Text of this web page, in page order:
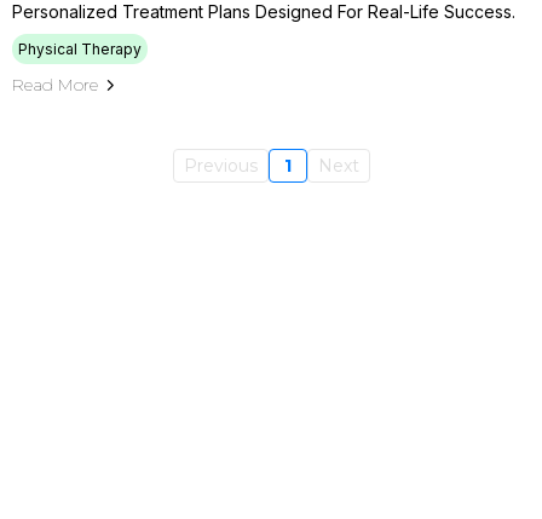
Personalized Treatment Plans Designed For Real-Life Success.
Physical Therapy
Read More
Previous 1 Next